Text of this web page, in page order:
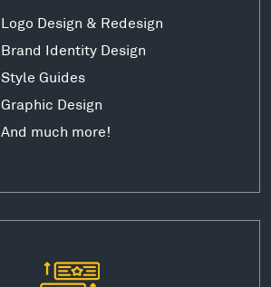
Logo Design & Redesign
Brand Identity Design
Style Guides
Graphic Design
And much more!